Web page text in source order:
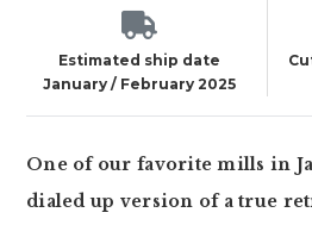
Estimated ship date
January / February 2025
One of our favorite mills in
dialed up version of a true